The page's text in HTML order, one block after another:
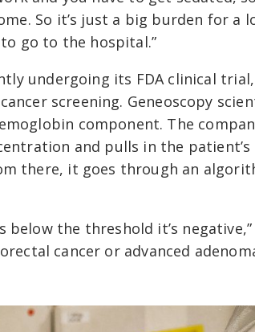
So it’s just a big burden for a
go to the hospital.”
undergoing its FDA clinical
screening. Geneoscopy
component. The
and pulls in the patient’s
there, it goes through an
below the threshold it’s negative,”
cancer or advanced